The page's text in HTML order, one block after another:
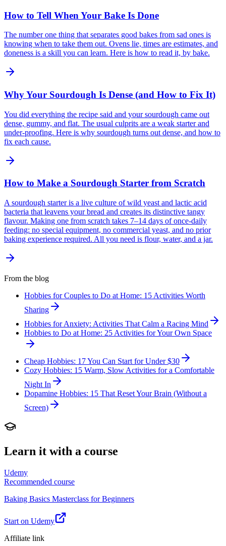
How to Tell When Your Bake Is Done
The number one thing that separates good bakes from sad ones is
knowing when to take them out. Ovens lie, times are estimates, and
doneness is a skill you can learn. Here is how to read it, by bake.
Why Your Sourdough Is Dense (and How to Fix It)
You did everything the recipe said and your sourdough came out
dense, gummy, and flat. The usual culprits are a weak starter and
under-proofing. Here is why sourdough turns out dense, and how to
fix each cause.
How to Make a Sourdough Starter from Scratch
A sourdough starter is a live culture of wild yeast and lactic acid
bacteria that leavens your bread and creates its distinctive tangy
flavour. Making one from scratch takes 7–14 days of once-daily
feeding: no special equipment, no commercial yeast, and no prior
baking experience required. All you need is flour, water, and a jar.
From the blog
Hobbies for Couples to Do at Home: 15 Activities Worth
Sharing
Hobbies for Anxiety: Activities That Calm a Racing Mind
Hobbies to Do at Home: 25 Activities for Your Own Space
Cheap Hobbies: 17 You Can Start for Under $30
Cozy Hobbies: 15 Warm, Slow Activities for a Comfortable
Night In
Dopamine Hobbies: 15 That Reset Your Brain (Without a
Screen)
Learn it with a course
Udemy
Recommended course
Baking Basics Masterclass for Beginners
Start on Udemy
Affiliate link